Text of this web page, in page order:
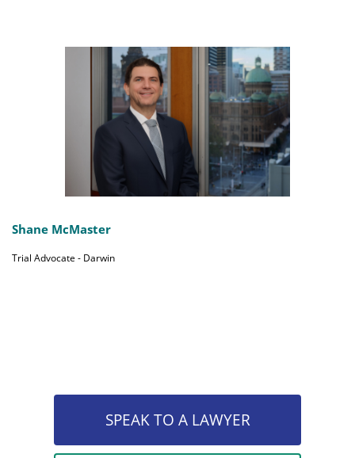
Shane McMaster
Trial Advocate - Darwin
SPEAK TO A LAWYER